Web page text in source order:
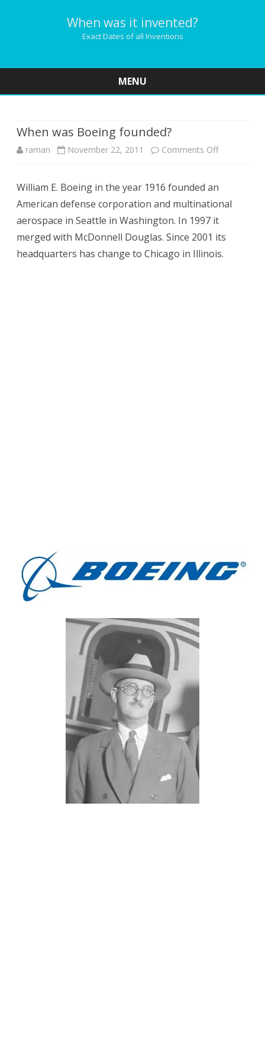
When was it invented?
Exact Dates of all Inventions
MENU
When was Boeing founded?
raman November 22, 2011 Comments Offon
was
Boeing
founded?
William E. Boeing in the year 1916 founded an
American defense corporation and multinational
aerospace in Seattle in Washington. In 1997 it
merged with McDonnell Douglas. Since 2001 its
headquarters has change to Chicago in Illinois.